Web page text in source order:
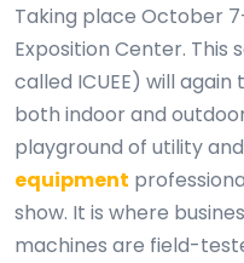
Taking place October
Exposition Center. This
called ICUEE) will
both indoor and
playground of utility and
equipment
show. It is where
machines are field-